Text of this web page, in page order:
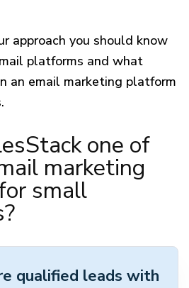
approach you should know
platforms and what
an email marketing platform
one of
marketing
small
qualified leads with